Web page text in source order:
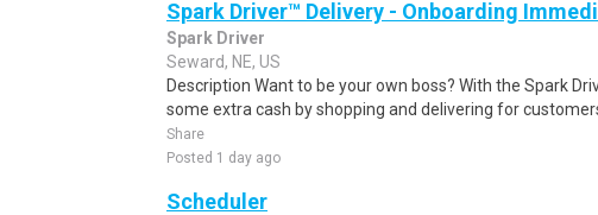
Spark Driver™ Delivery - Onboarding
Spark Driver
Seward, NE, US
Description Want to be your own boss? With the Spark
some extra cash by shopping and delivering for
Share
Posted 1 day ago
Scheduler